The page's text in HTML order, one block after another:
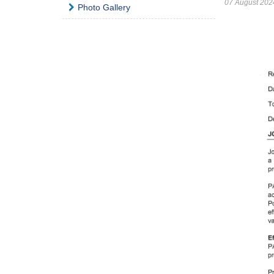
Photo Gallery 07 August